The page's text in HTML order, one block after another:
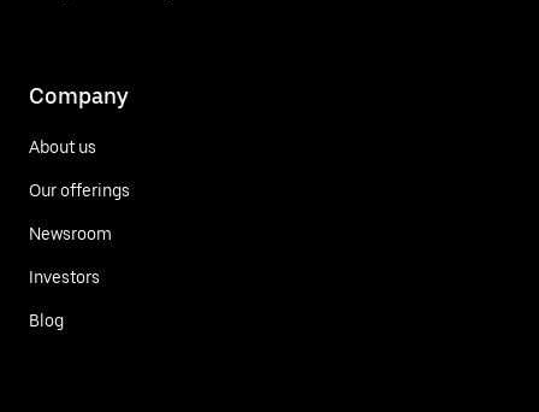
Company
About us
Our offerings
Newsroom
Investors
Blog